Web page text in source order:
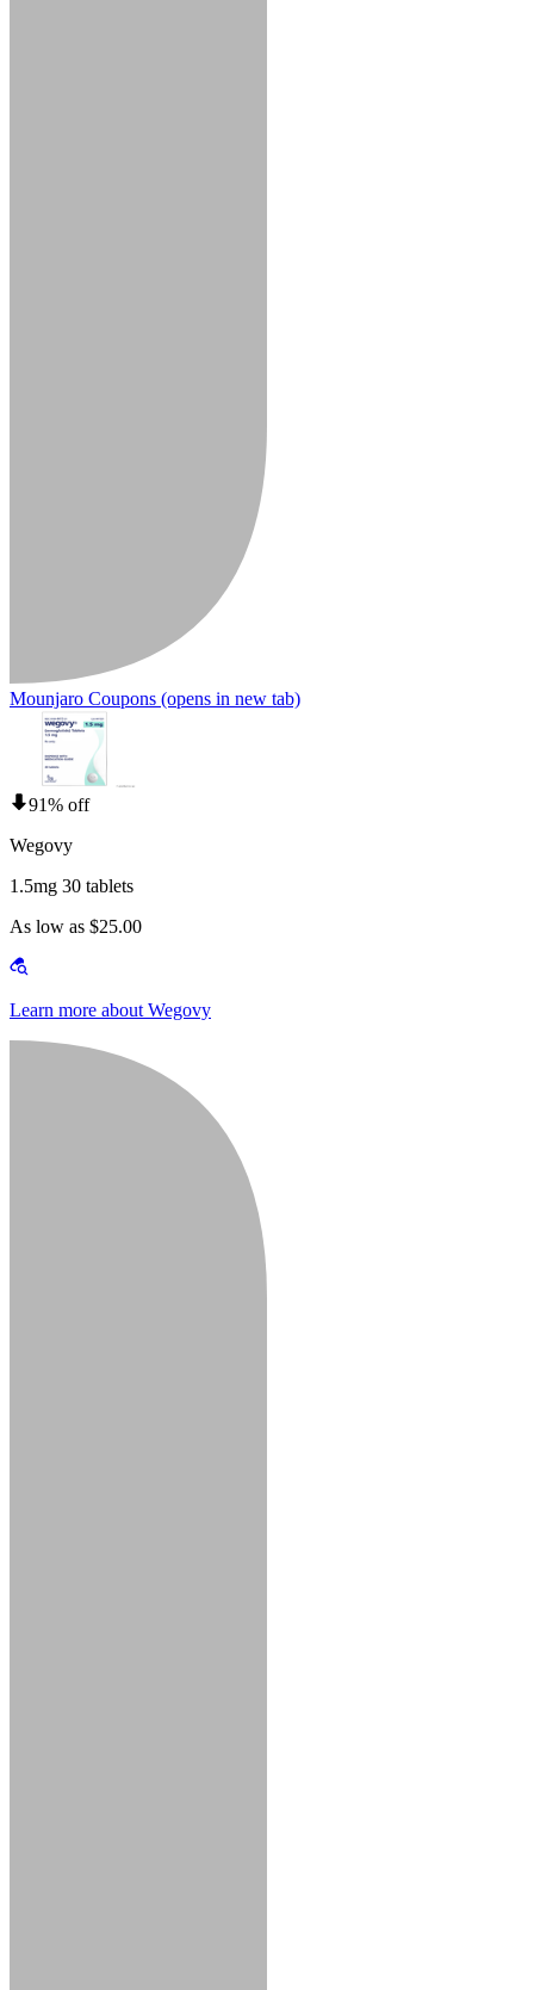
Mounjaro Coupons (opens in new tab)
91% off
Wegovy
1.5mg 30 tablets
As low as $25.00
Learn more about Wegovy